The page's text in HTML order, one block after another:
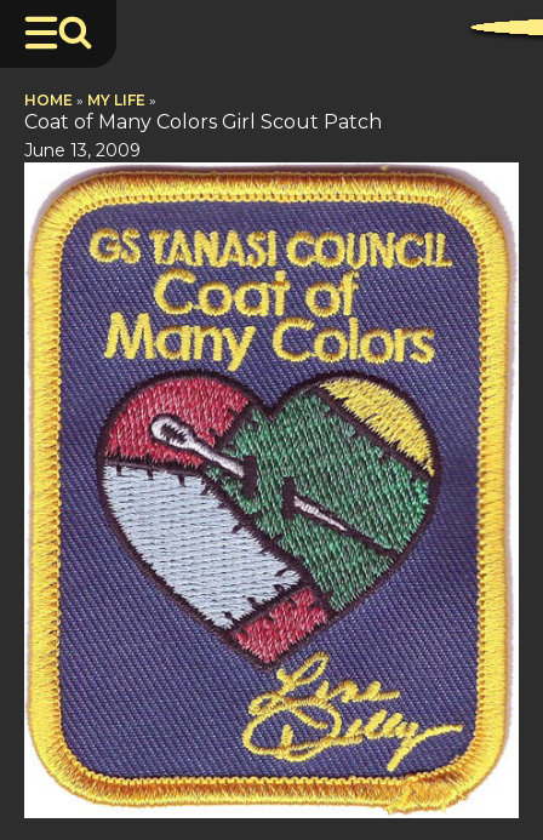
HOME » MY LIFE »
Coat of Many Colors Girl Scout Patch
June 13, 2009